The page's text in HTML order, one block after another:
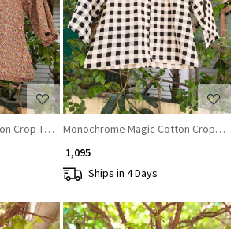
Crop Top Shirt
Loading...
Monochrome Magic Cotton Crop Top
₹ 1,095
Ships in 4 Days